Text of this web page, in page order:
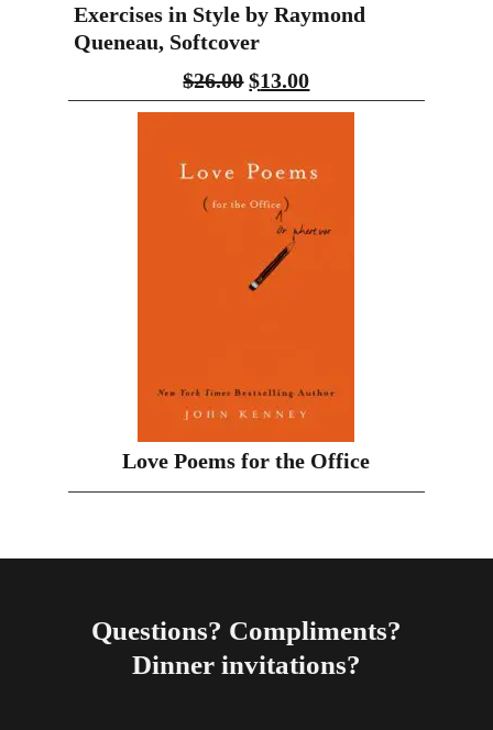
Exercises in Style by Raymond
Queneau, Softcover
$26.00 $13.00
Love Poems for the Office
Questions? Compliments?
Dinner invitations?